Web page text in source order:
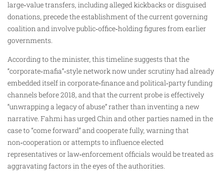
large‑value transfers, including alleged kickbacks or disguised
donations, precede the establishment of the current governing
coalition and involve public‑office‑holding figures from earlier
governments.
According to the minister, this timeline suggests that the
“corporate‑mafia”‑style network now under scrutiny had already
embedded itself in corporate‑finance and political‑party funding
channels before 2018, and that the current probe is effectively
“unwrapping a legacy of abuse” rather than inventing a new
narrative. Fahmi has urged Chin and other parties named in the
case to “come forward” and cooperate fully, warning that
non‑cooperation or attempts to influence elected
representatives or law‑enforcement officials would be treated as
aggravating factors in the eyes of the authorities.